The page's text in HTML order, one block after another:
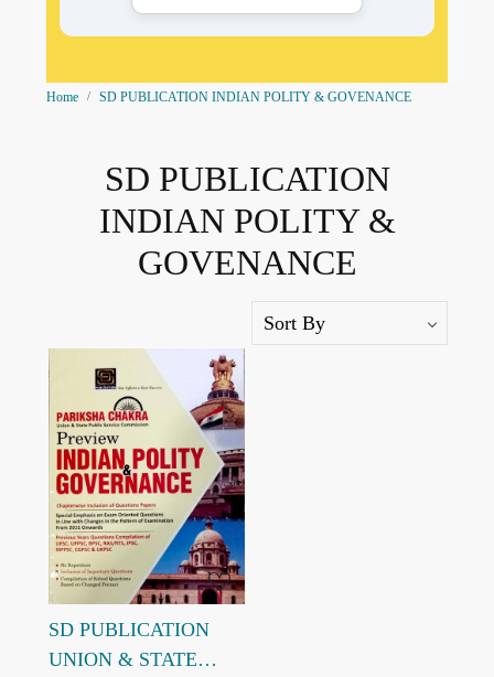
Home SD PUBLICATION INDIAN POLITY & GOVENANCE
SD PUBLICATION
INDIAN POLITY &
GOVENANCE
Loading...
SD PUBLICATION
UNION & STATE